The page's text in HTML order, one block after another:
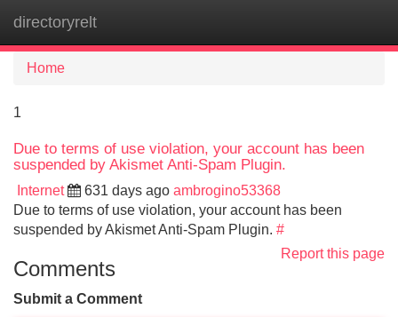
directoryrelt
Home
1
Due to terms of use violation, your account has been
suspended by Akismet Anti-Spam Plugin.
Internet 631 days ago ambrogino53368
Due to terms of use violation, your account has been
suspended by Akismet Anti-Spam Plugin. #
Report this page
Comments
Submit a Comment